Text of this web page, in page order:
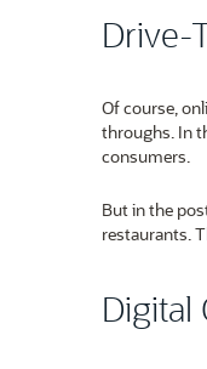
Drive-
Of course,
throughs. In
consumers.
But in the
restaurants.
Digital